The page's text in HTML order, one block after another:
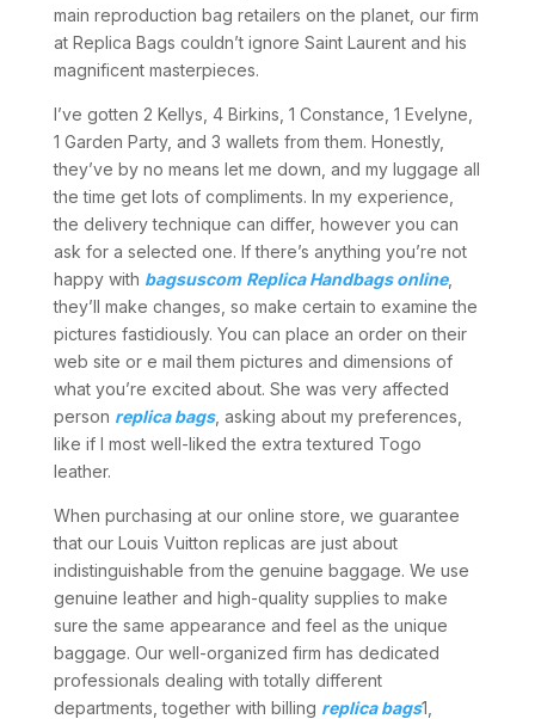
main reproduction bag retailers on the planet, our firm
at Replica Bags couldn’t ignore Saint Laurent and his
magnificent masterpieces.
I’ve gotten 2 Kellys, 4 Birkins, 1 Constance, 1 Evelyne,
1 Garden Party, and 3 wallets from them. Honestly,
they’ve by no means let me down, and my luggage all
the time get lots of compliments. In my experience,
the delivery technique can differ, however you can
ask for a selected one. If there’s anything you’re not
happy with bagsuscom Replica Handbags online,
they’ll make changes, so make certain to examine the
pictures fastidiously. You can place an order on their
web site or e mail them pictures and dimensions of
what you’re excited about. She was very affected
person replica bags, asking about my preferences,
like if I most well-liked the extra textured Togo
leather.
When purchasing at our online store, we guarantee
that our Louis Vuitton replicas are just about
indistinguishable from the genuine baggage. We use
genuine leather and high-quality supplies to make
sure the same appearance and feel as the unique
baggage. Our well-organized firm has dedicated
professionals dealing with totally different
departments, together with billing replica bags1,